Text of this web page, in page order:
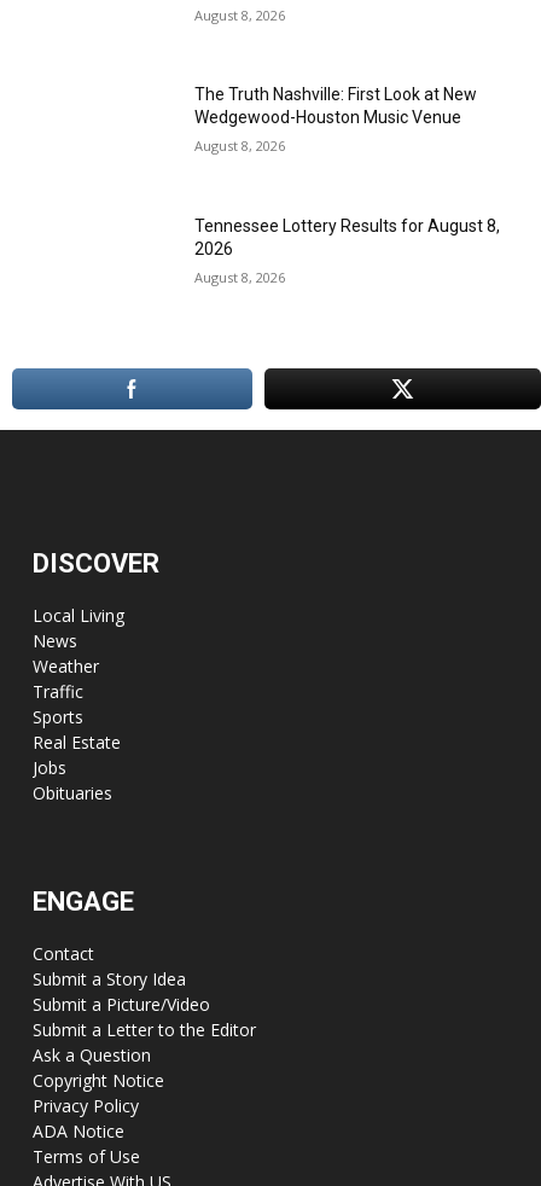
August 8, 2026
The Truth Nashville: First Look at New
Wedgewood-Houston Music Venue
August 8, 2026
Tennessee Lottery Results for August 8,
2026
August 8, 2026
DISCOVER
Local Living
News
Weather
Traffic
Sports
Real Estate
Jobs
Obituaries
ENGAGE
Contact
Submit a Story Idea
Submit a Picture/Video
Submit a Letter to the Editor
Ask a Question
Copyright Notice
Privacy Policy
ADA Notice
Terms of Use